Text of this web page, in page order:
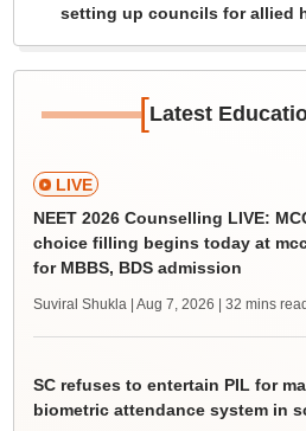
setting up councils for allied
[Latest
LIVE
NEET 2026 Counselling LIVE:
choice filling begins today at
for MBBS, BDS admission
Suviral Shukla | Aug 7, 2026 | 32 mins read
SC refuses to entertain PIL for
biometric attendance system in